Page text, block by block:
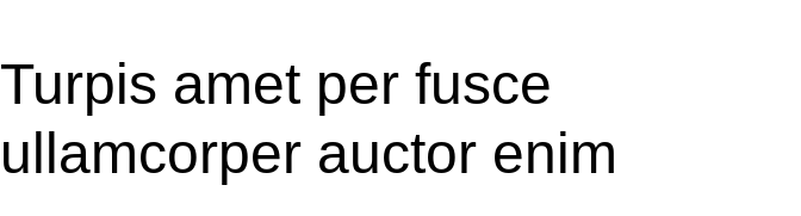
Turpis amet per fusce
ullamcorper auctor enim